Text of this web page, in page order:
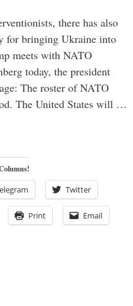
there has also
for bringing Ukraine into
meets with NATO
today, the president
The roster of NATO
The United States will …
Twitter
Print Email